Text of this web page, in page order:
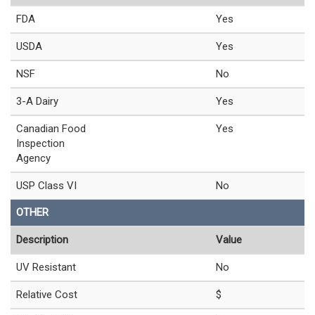
FDA Yes
USDA Yes
NSF No
3-A Dairy Yes
Canadian Food
Inspection
Agency
Yes
USP Class VI No
OTHER
Description Value
UV Resistant No
Relative Cost $